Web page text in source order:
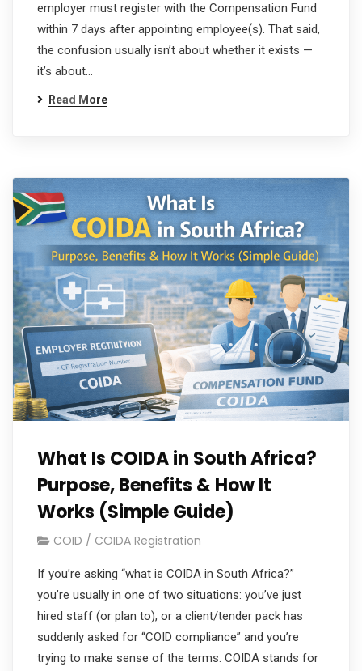
employer must register with the Compensation Fund
within 7 days after appointing employee(s). That said,
the confusion usually isn’t about whether it exists —
it’s about…
Read More
What Is COIDA in South Africa?
Purpose, Benefits & How It
Works (Simple Guide)
COID / COIDA Registration
If you’re asking “what is COIDA in South Africa?”
you’re usually in one of two situations: you’ve just
hired staff (or plan to), or a client/tender pack has
suddenly asked for “COID compliance” and you’re
trying to make sense of the terms. COIDA stands for